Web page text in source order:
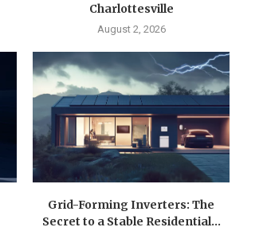
Charlottesville
August 2, 2026
Grid-Forming Inverters: The
Secret to a Stable Residential...